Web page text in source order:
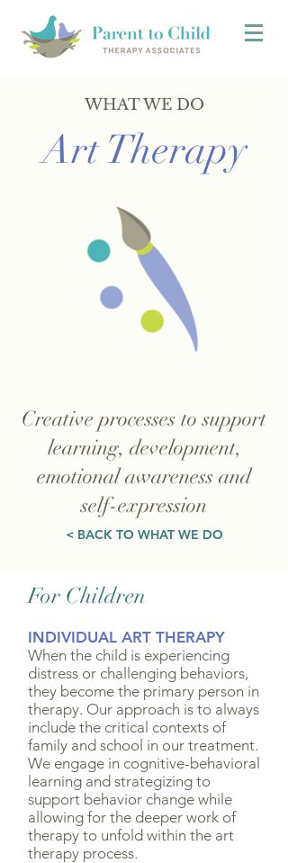
WHAT WE DO
Art Therapy
Creative processes to support
learning, development,
emotional awareness and
self-expression
< BACK TO WHAT WE DO
For Children
INDIVIDUAL ART THERAPY
When the child is experiencing
distress or challenging behaviors,
they become the primary person in
therapy. Our approach is to always
include the critical contexts of
family and school in our treatment.
We engage in cognitive-behavioral
learning and strategizing to
support behavior change while
allowing for the deeper work of
therapy to unfold within the art
therapy process.